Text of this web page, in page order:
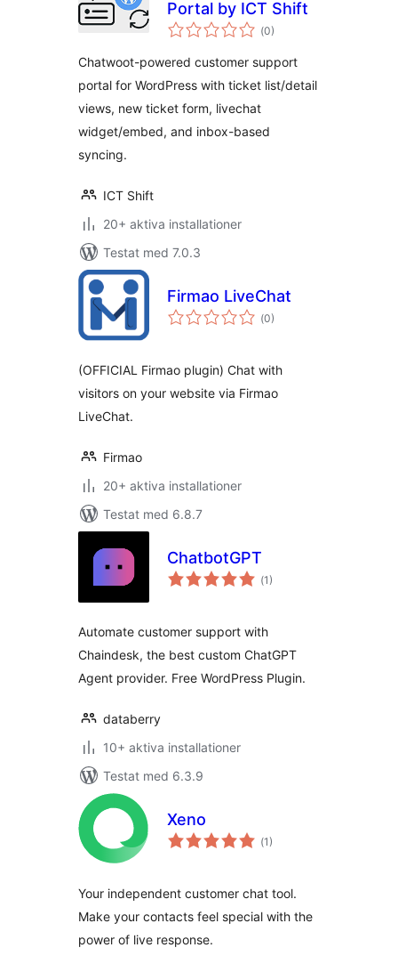
Portal by ICT Shift
(Totalt
antal
0)
Chatwoot-powered customer support
portal for WordPress with ticket list/detail
views, new ticket form, livechat
widget/embed, and inbox-based
syncing.
ICT Shift
20+ aktiva installationer
Testat med 7.0.3
Firmao LiveChat
(Totalt
antal
0)
(OFFICIAL Firmao plugin) Chat with
visitors on your website via Firmao
LiveChat.
Firmao
20+ aktiva installationer
Testat med 6.8.7
ChatbotGPT
(Totalt
antal
1)
Automate customer support with
Chaindesk, the best custom ChatGPT
Agent provider. Free WordPress Plugin.
databerry
10+ aktiva installationer
Testat med 6.3.9
Xeno
(Totalt
antal
1)
Your independent customer chat tool.
Make your contacts feel special with the
power of live response.